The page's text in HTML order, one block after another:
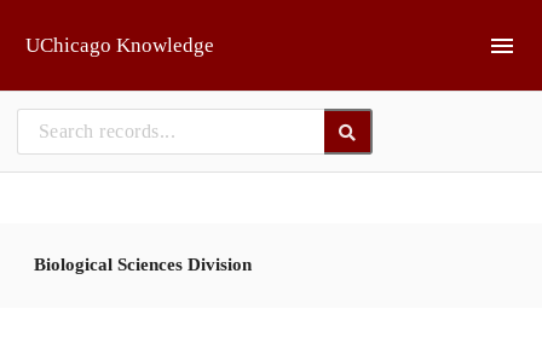
UChicago Knowledge
Biological Sciences Division